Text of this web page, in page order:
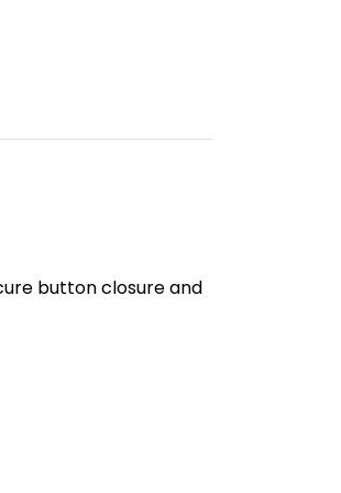
button closure and